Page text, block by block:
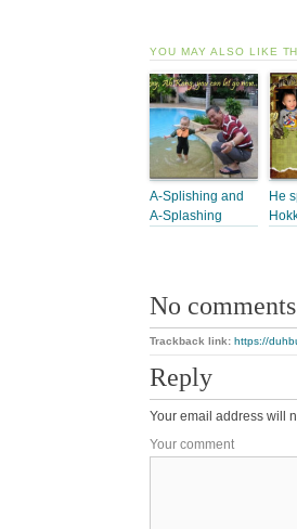
YOU MAY ALSO LIKE
A-Splishing and
A-Splashing
He
No comments
Trackback link: https://
Reply
Your email address will
Your comment